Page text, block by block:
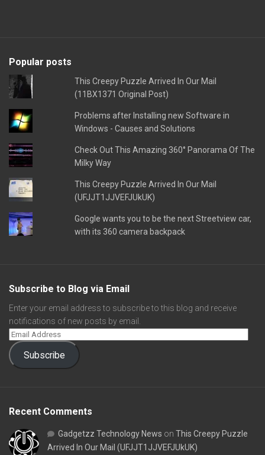
Popular posts
This Creepy Puzzle Arrived In Our Mail
(11BX1371 Original Post)
Problems after Installing new Software in
Windows - Causes and Solutions
Check Out This Amazing 360° Panorama Of The
Milky Way
This Creepy Puzzle Arrived In Our Mail
(UFJJT1JJVEFJUkUK)
Google wants you to be the next Streetview car,
with its 360 camera backpack
Subscribe to Blog via Email
Enter your email address to subscribe to this blog and receive
notifications of new posts by email.
Subscribe
Recent Comments
Gadgetzz Technology News on This Creepy Puzzle
Arrived In Our Mail (UFJJT1JJVEFJUkUK)